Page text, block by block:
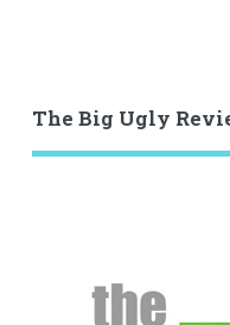
The Big Ugly